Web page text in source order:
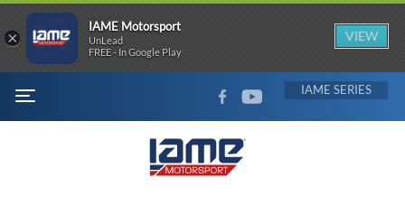
MENU
FACEBOOKYOUTUBE IAME
×
IAME Motorsport
UnLead
FREE - In Google Play
VIEW